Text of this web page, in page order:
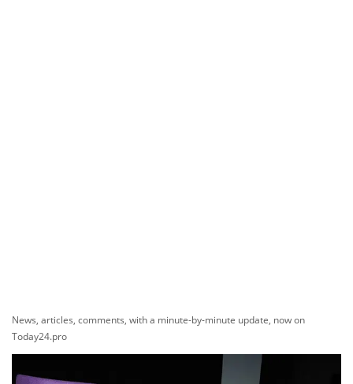
News, articles, comments, with a minute-by-minute update, now on
Today24.pro